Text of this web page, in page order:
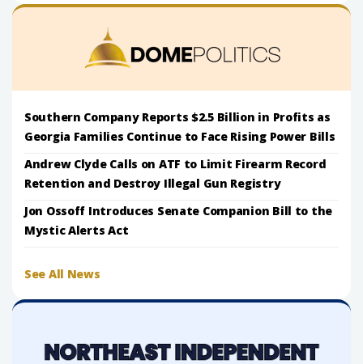
Southern Company Reports $2.5 Billion in Profits as
Georgia Families Continue to Face Rising Power Bills
Andrew Clyde Calls on ATF to Limit Firearm Record
Retention and Destroy Illegal Gun Registry
Jon Ossoff Introduces Senate Companion Bill to the
Mystic Alerts Act
See All News